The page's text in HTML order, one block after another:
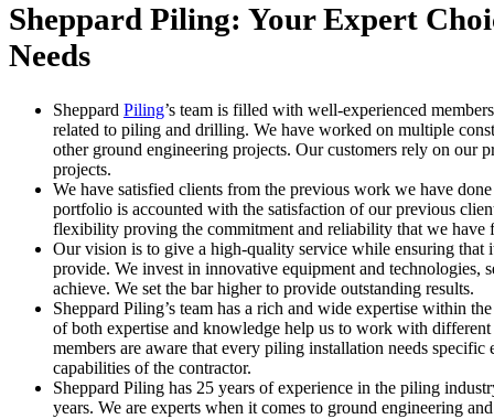
Sheppard Piling: Your Expert
Needs
Sheppard Piling’s team is filled with well-experienced
related to piling and drilling. We have worked on multiple
other ground engineering projects. Our customers rely on our
projects.
We have satisfied clients from the previous work we have
portfolio is accounted with the satisfaction of our previous
flexibility proving the commitment and reliability that we have
Our vision is to give a high-quality service while ensuring that
provide. We invest in innovative equipment and technologies,
achieve. We set the bar higher to provide outstanding results.
Sheppard Piling’s team has a rich and wide expertise within
of both expertise and knowledge help us to work with
members are aware that every piling installation needs specific
capabilities of the contractor.
Sheppard Piling has 25 years of experience in the piling
years. We are experts when it comes to ground engineering